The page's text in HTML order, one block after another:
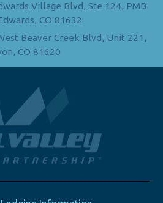
Village Blvd, Ste 124, PMB
CO 81632
Beaver Creek Blvd, Unit 221,
CO 81620